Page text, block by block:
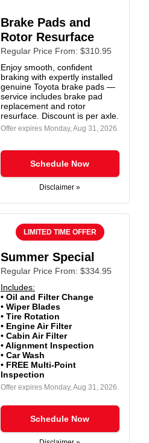
Brake Pads and
Rotor Resurface
Regular Price From: $310.95
Enjoy smooth, confident
braking with expertly installed
genuine Toyota brake pads —
service includes brake pad
replacement and rotor
resurface. Discount is per axle.
Offer expires Monday, Aug 31, 2026.
Schedule Now
Disclaimer »
LIMITED TIME OFFER
Summer Special
Regular Price From: $334.95
Includes:
• Oil and Filter Change
• Wiper Blades
• Tire Rotation
• Engine Air Filter
• Cabin Air Filter
• Alignment Inspection
• Car Wash
• FREE Multi-Point
Inspection
Offer expires Monday, Aug 31, 2026.
Schedule Now